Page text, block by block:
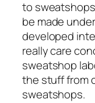
to
be made
developed
really care
sweatshop
the stuff from
sweatshops.